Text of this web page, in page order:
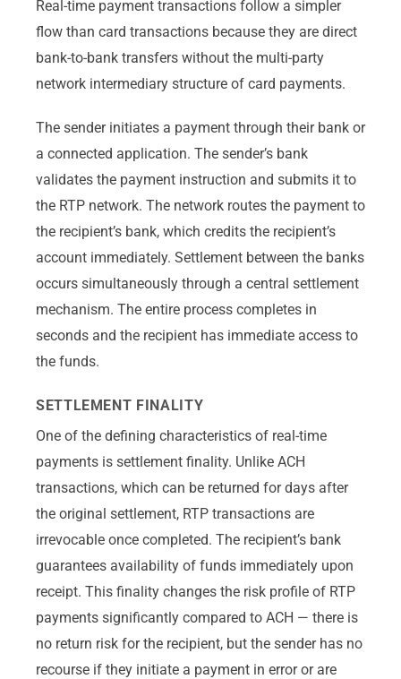
Real-time payment transactions follow a simpler
flow than card transactions because they are direct
bank-to-bank transfers without the multi-party
network intermediary structure of card payments.
The sender initiates a payment through their bank or
a connected application. The sender’s bank
validates the payment instruction and submits it to
the RTP network. The network routes the payment to
the recipient’s bank, which credits the recipient’s
account immediately. Settlement between the banks
occurs simultaneously through a central settlement
mechanism. The entire process completes in
seconds and the recipient has immediate access to
the funds.
SETTLEMENT FINALITY
One of the defining characteristics of real-time
payments is settlement finality. Unlike ACH
transactions, which can be returned for days after
the original settlement, RTP transactions are
irrevocable once completed. The recipient’s bank
guarantees availability of funds immediately upon
receipt. This finality changes the risk profile of RTP
payments significantly compared to ACH — there is
no return risk for the recipient, but the sender has no
recourse if they initiate a payment in error or are